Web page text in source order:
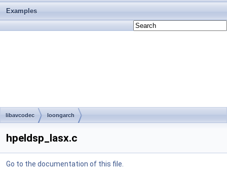
Examples
libavcodec loongarch
hpeldsp_lasx.c
Go to the documentation of this file.